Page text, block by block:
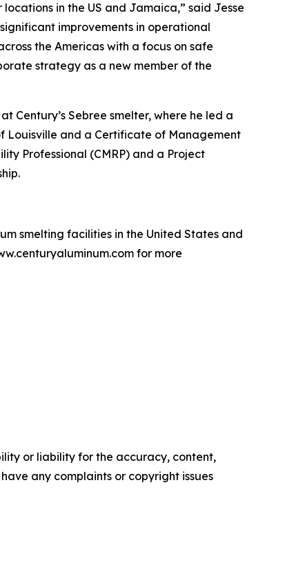
in the US and Jamaica,” said Jesse
improvements in operational
the Americas with a focus on safe
strategy as a new member of the
Century’s Sebree smelter, where he led a
Louisville and a Certificate of Management
Professional (CMRP) and a Project
smelting facilities in the United States and
for more
or liability for the accuracy, content,
any complaints or copyright issues